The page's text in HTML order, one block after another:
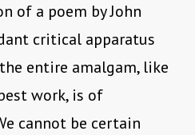
of a poem by John
critical apparatus
entire amalgam, like
work, is of
cannot be certain